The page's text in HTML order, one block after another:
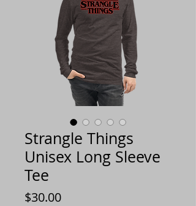
Strangle Things
Unisex Long Sleeve
Tee
$30.00Price